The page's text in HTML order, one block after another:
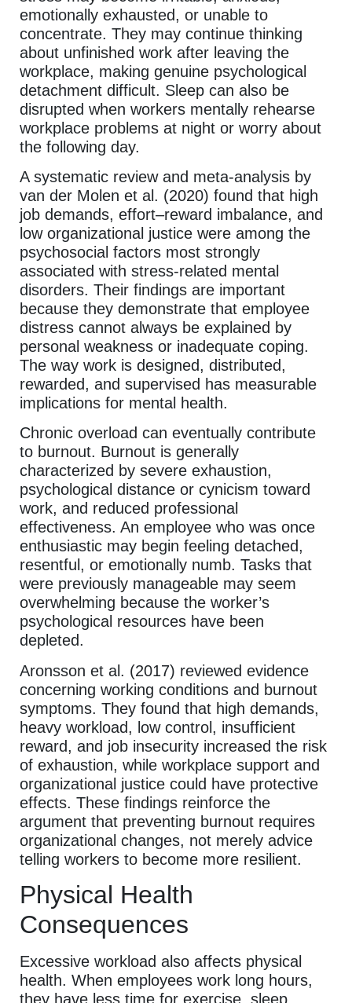
emotionally exhausted, or unable to
concentrate. They may continue thinking
about unfinished work after leaving the
workplace, making genuine psychological
detachment difficult. Sleep can also be
disrupted when workers mentally rehearse
workplace problems at night or worry about
the following day.
A systematic review and meta-analysis by
van der Molen et al. (2020) found that high
job demands, effort–reward imbalance, and
low organizational justice were among the
psychosocial factors most strongly
associated with stress-related mental
disorders. Their findings are important
because they demonstrate that employee
distress cannot always be explained by
personal weakness or inadequate coping.
The way work is designed, distributed,
rewarded, and supervised has measurable
implications for mental health.
Chronic overload can eventually contribute
to burnout. Burnout is generally
characterized by severe exhaustion,
psychological distance or cynicism toward
work, and reduced professional
effectiveness. An employee who was once
enthusiastic may begin feeling detached,
resentful, or emotionally numb. Tasks that
were previously manageable may seem
overwhelming because the worker’s
psychological resources have been
depleted.
Aronsson et al. (2017) reviewed evidence
concerning working conditions and burnout
symptoms. They found that high demands,
heavy workload, low control, insufficient
reward, and job insecurity increased the risk
of exhaustion, while workplace support and
organizational justice could have protective
effects. These findings reinforce the
argument that preventing burnout requires
organizational changes, not merely advice
telling workers to become more resilient.
Physical Health
Consequences
Excessive workload also affects physical
health. When employees work long hours,
they have less time for exercise, sleep,